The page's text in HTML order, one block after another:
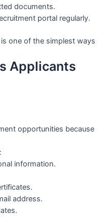
documents.
portal regularly.
one of the simplest ways
Applicants
opportunities because
information.
address.